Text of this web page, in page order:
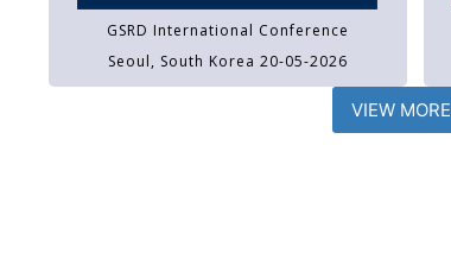
GSRD International Conference
Seoul, South Korea 20-05-2026
VIEW MORE